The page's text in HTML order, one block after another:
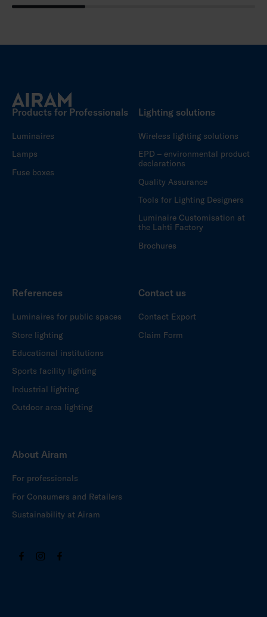
Products for Professionals
Luminaires
Lamps
Fuse boxes
Lighting solutions
Wireless lighting solutions
EPD – environmental product
declarations
Quality Assurance
Tools for Lighting Designers
Luminaire Customisation at
the Lahti Factory
Brochures
References
Luminaires for public spaces
Store lighting
Educational institutions
Sports facility lighting
Industrial lighting
Outdoor area lighting
Contact us
Contact Export
Claim Form
About Airam
For professionals
For Consumers and Retailers
Sustainability at Airam